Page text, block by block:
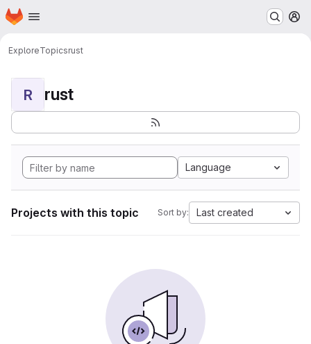
Skip to main content
Homepage
ExploreTopicsrust
R rust
Language
Projects with this topic Sort by: Last created